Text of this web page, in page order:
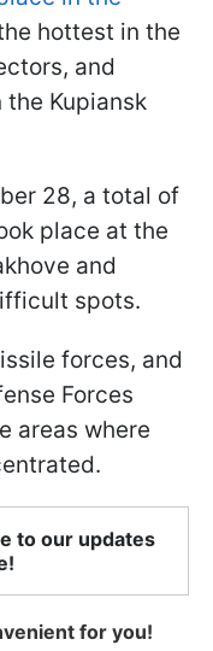
hottest in the
and
the Kupiansk
28, a total of
place at the
and
spots.
forces, and
Forces
areas where
to our updates
for you!